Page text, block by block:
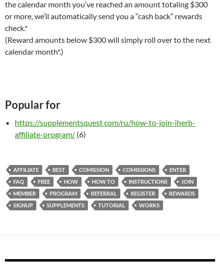
the calendar month you’ve reached an amount totaling $300
or more, we’ll automatically send you a “cash back” rewards
check.*
(Reward amounts below $300 will simply roll over to the next
calendar month*.)
Popular for
https://supplementsquest com/ru/how-to-join-iherb-
affiliate-program/ (6)
AFFILIATE BEST COMISSION COMISSIONS
ENTER
FAQ
FREE HOW HOW TO INSTRUCTIONS
JOIN
MEMBER
PROGRAM REFERRAL REGISTER
REWARDS
SIGNUP
SUPPLEMENTS TUTORIAL WORKS